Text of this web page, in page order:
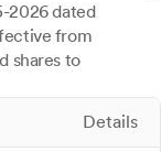
2026 dated
from
shares to
Details